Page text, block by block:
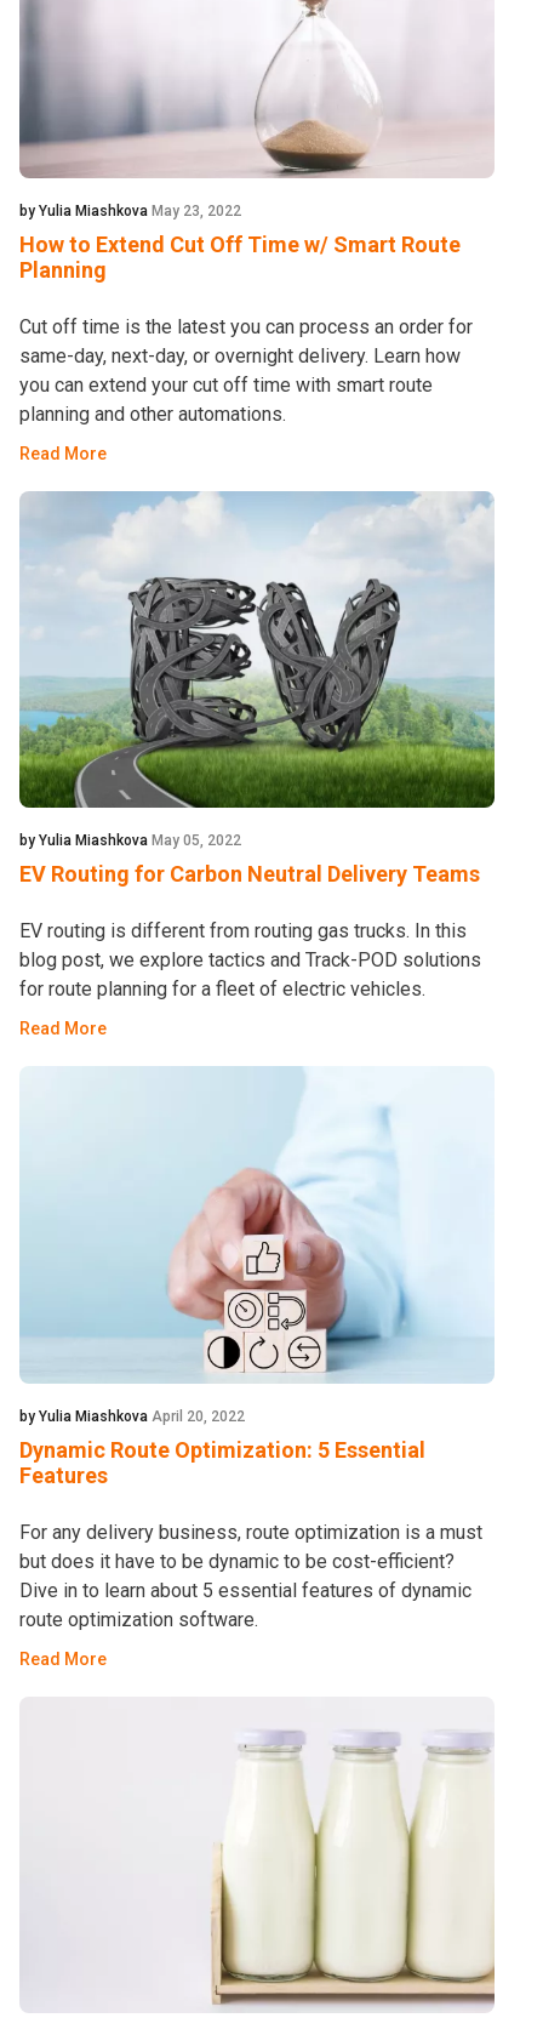
by Yulia Miashkova May 23, 2022
How to Extend Cut Off Time w/ Smart Route
Planning
Cut off time is the latest you can process an order for
same-day, next-day, or overnight delivery. Learn how
you can extend your cut off time with smart route
planning and other automations.
Read More
by Yulia Miashkova May 05, 2022
EV Routing for Carbon Neutral Delivery Teams
EV routing is different from routing gas trucks. In this
blog post, we explore tactics and Track-POD solutions
for route planning for a fleet of electric vehicles.
Read More
by Yulia Miashkova April 20, 2022
Dynamic Route Optimization: 5 Essential
Features
For any delivery business, route optimization is a must
but does it have to be dynamic to be cost-efficient?
Dive in to learn about 5 essential features of dynamic
route optimization software.
Read More